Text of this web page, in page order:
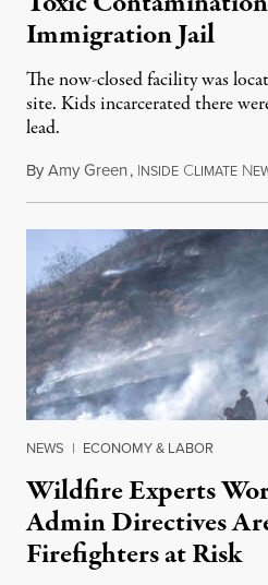
Immigration Jail
The now-closed facility was
site. Kids incarcerated there
lead.
ByAmy Green, INSIDE CLIMATE N
NEWS | ECONOMY & LABOR
Wildfire Experts
Admin Directives
Firefighters at Risk